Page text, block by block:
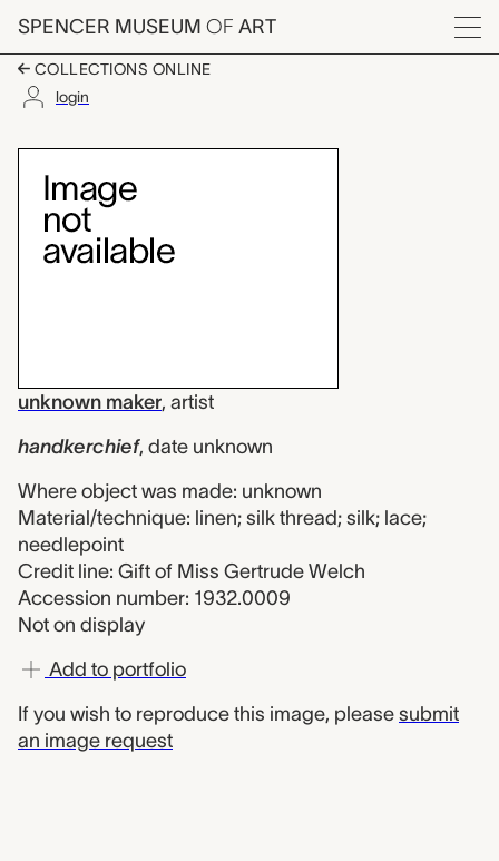
Skip to main content
SPENCER MUSEUM OF ART
Menu
COLLECTIONS ONLINE
login
handkerchief,
Artwork Overview
unknown maker, artist
handkerchief, date unknown
Where object was made: unknown
Material/technique: linen; silk thread; silk; lace;
needlepoint
Credit line: Gift of Miss Gertrude Welch
Accession number: 1932.0009
Not on display
Add to portfolio
If you wish to reproduce this image, please submit
an image request